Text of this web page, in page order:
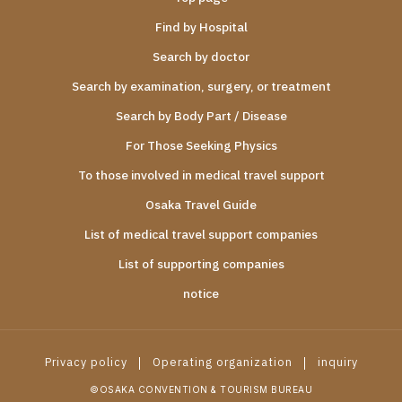
Find by Hospital
Search by doctor
Search by examination, surgery, or treatment
Search by Body Part / Disease
For Those Seeking Physics
To those involved in medical travel support
Osaka Travel Guide
List of medical travel support companies
List of supporting companies
notice
Privacy policy Operating organization inquiry
©OSAKA CONVENTION & TOURISM BUREAU